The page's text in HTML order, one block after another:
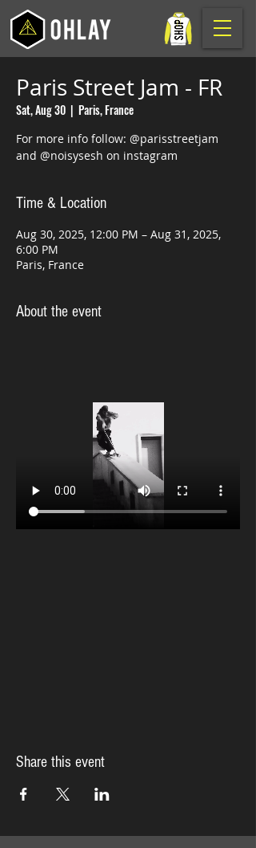
Paris Street Jam - FR
Sat, Aug 30
  |
Paris, France
For more info follow: @parisstreetjam
and @noisysesh on instagram
Time & Location
Aug 30, 2025, 12:00 PM – Aug 31, 2025,
6:00 PM
Paris, France
About the event
Share this event